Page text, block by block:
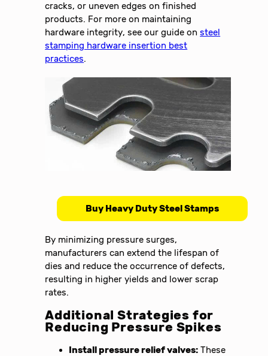
cracks, or uneven edges on finished
products. For more on maintaining
hardware integrity, see our guide onsteel
stamping hardware insertion best
practices.
Buy Heavy Duty Steel Stamps
By minimizing pressure surges,
manufacturers can extend the lifespan of
dies and reduce the occurrence of defects,
resulting in higher yields and lower scrap
rates.
Additional Strategies for
Reducing Pressure Spikes
Install pressure relief valves: These